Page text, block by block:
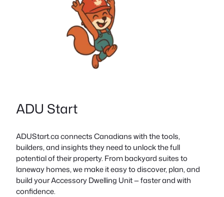
ADU Start
ADUStart.ca connects Canadians with the tools,
builders, and insights they need to unlock the full
potential of their property. From backyard suites to
laneway homes, we make it easy to discover, plan, and
build your Accessory Dwelling Unit — faster and with
confidence.